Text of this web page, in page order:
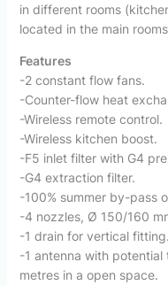
in different rooms
located in the main
Features
-2 constant flow fans.
-Counter-flow heat
-Wireless remote control.
-Wireless kitchen boost.
-F5 inlet filter with G4
-G4 extraction filter.
-100% summer by-pass
-4 nozzles, Ø 150/160
-1 drain for vertical fitting.
-1 antenna with
metres in a open space.